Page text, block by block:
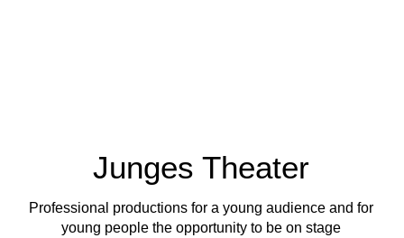
Junges Theater
Professional productions for a young audience and for
young people the opportunity to be on stage